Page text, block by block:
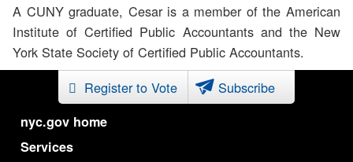
A CUNY graduate, Cesar is a member of the American
Institute of Certified Public Accountants and the New
York State Society of Certified Public Accountants.
nyc.gov home
Services
Register to Vote Subscribe